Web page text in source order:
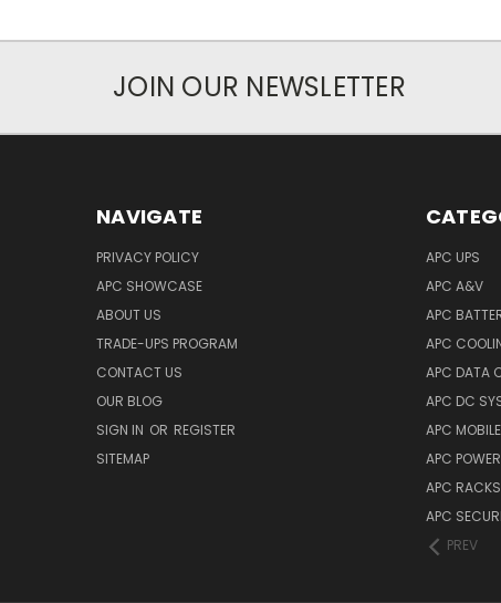
JOIN OUR NEWSLETTER
NAVIGATE
PRIVACY POLICY
APC SHOWCASE
ABOUT US
TRADE-UPS PROGRAM
CONTACT US
OUR BLOG
SIGN IN OR REGISTER
SITEMAP
APC UPS
APC A&V
APC
APC
APC DATA
APC DC
APC
APC
APC
APC
PREV